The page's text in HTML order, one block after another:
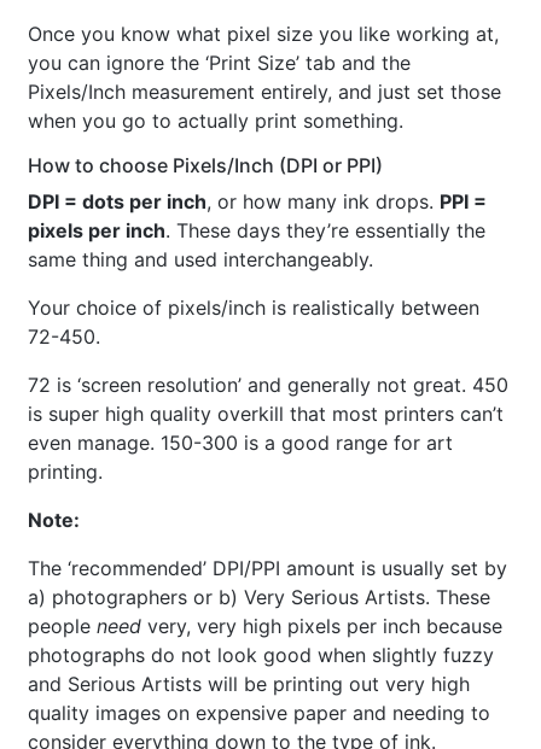
Once you know what pixel size you like working at,
you can ignore the ‘Print Size’ tab and the
Pixels/Inch measurement entirely, and just set those
when you go to actually print something.
How to choose Pixels/Inch (DPI or PPI)
DPI = dots per inch, or how many ink drops. PPI =
pixels per inch. These days they’re essentially the
same thing and used interchangeably.
Your choice of pixels/inch is realistically between
72-450.
72 is ‘screen resolution’ and generally not great. 450
is super high quality overkill that most printers can’t
even manage. 150-300 is a good range for art
printing.
Note:
The ‘recommended’ DPI/PPI amount is usually set by
a) photographers or b) Very Serious Artists. These
people need very, very high pixels per inch because
photographs do not look good when slightly fuzzy
and Serious Artists will be printing out very high
quality images on expensive paper and needing to
consider everything down to the type of ink.